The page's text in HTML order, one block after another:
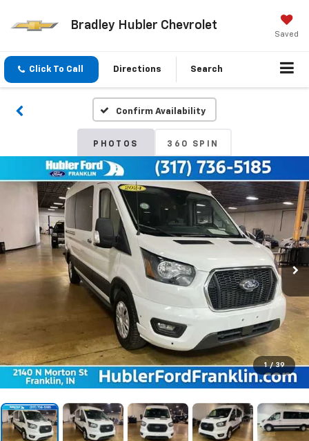
Bradley Hubler Chevrolet
Saved
Click To Call Directions Search
Confirm Availability
PHOTOS 360 SPIN
1 / 39